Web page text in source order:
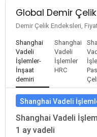
Global Demir
Demir Çelik Endeksleri,
Shanghai
Vadeli
İşlemler-
İnşaat
demiri
Shanghai
Vadeli
İşlemler
HRC
Shanghai Vadeli
Shanghai Vadeli
1 ay vadeli